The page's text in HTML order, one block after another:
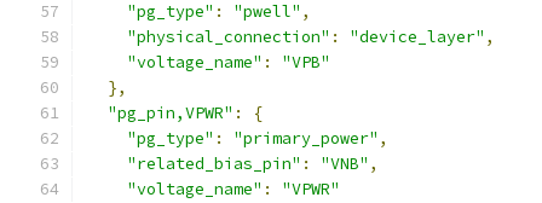
"pg_type" : "pwell" ,
"physical_connection" : "device_layer" ,
"voltage_name" :
"VPB"
},
"pg_pin,VPWR" :
{
"pg_type" : "primary_power" ,
"related_bias_pin" : "VNB" ,
"voltage_name" :
"VPWR"